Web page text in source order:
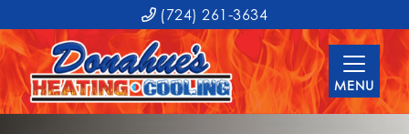
(724) 261-3634
MENU